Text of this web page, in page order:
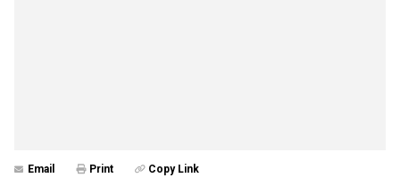
Email Print Copy Link